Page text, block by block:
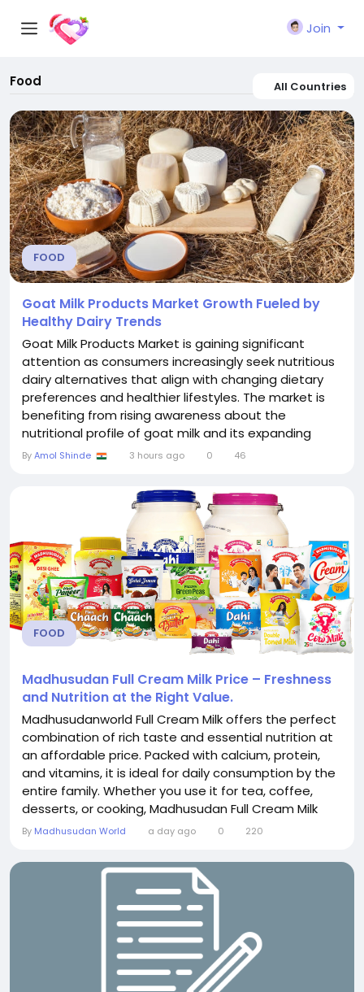
Join
Food All Countries
FOOD
Goat Milk Products Market Growth Fueled by
Healthy Dairy Trends
Goat Milk Products Market is gaining significant
attention as consumers increasingly seek nutritious
dairy alternatives that align with changing dietary
preferences and healthier lifestyles. The market is
benefiting from rising awareness about the
nutritional profile of goat milk and its expanding
application across a wide range of food and
continuously introducing innovative products that
appeal to consumers looking for premium dairy
ByAmol Shinde 3 hours ago 0 46
FOOD
Madhusudan Full Cream Milk Price – Freshness
and Nutrition at the Right Value.
Madhusudanworld Full Cream Milk offers the perfect
combination of rich taste and essential nutrition at
an affordable price. Packed with calcium, protein,
and vitamins, it is ideal for daily consumption by the
entire family. Whether you use it for tea, coffee,
desserts, or cooking, Madhusudan Full Cream Milk
delivers a creamy texture and fresh flavor. The price
on the pack size and location, making it a
convenient choice for every household.
By Madhusudan World a day ago 0 220